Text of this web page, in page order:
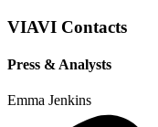
VIAVI Contacts
Press & Analysts
Emma Jenkins